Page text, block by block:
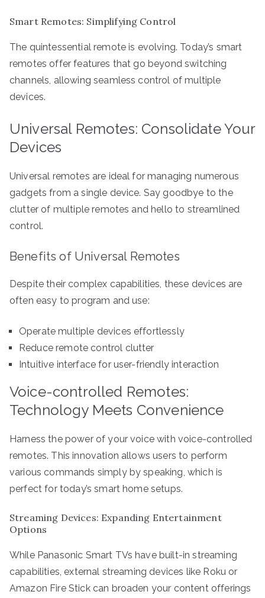
Smart Remotes: Simplifying Control
The quintessential remote is evolving. Today’s smart
remotes offer features that go beyond switching
channels, allowing seamless control of multiple
devices.
Universal Remotes: Consolidate Your
Devices
Universal remotes are ideal for managing numerous
gadgets from a single device. Say goodbye to the
clutter of multiple remotes and hello to streamlined
control.
Benefits of Universal Remotes
Despite their complex capabilities, these devices are
often easy to program and use:
Operate multiple devices effortlessly
Reduce remote control clutter
Intuitive interface for user-friendly interaction
Voice-controlled Remotes:
Technology Meets Convenience
Harness the power of your voice with voice-controlled
remotes. This innovation allows users to perform
various commands simply by speaking, which is
perfect for today’s smart home setups.
Streaming Devices: Expanding Entertainment
Options
While Panasonic Smart TVs have built-in streaming
capabilities, external streaming devices like Roku or
Amazon Fire Stick can broaden your content offerings